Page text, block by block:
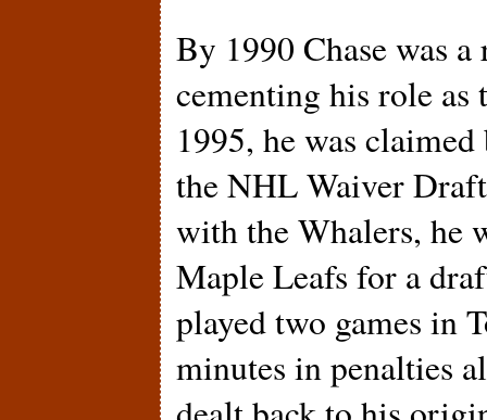
By 1990 Chase was
cementing his role
1995, he was
the NHL Waiver
with the Whalers, he
Maple Leafs for a
played two games in
minutes in penalties